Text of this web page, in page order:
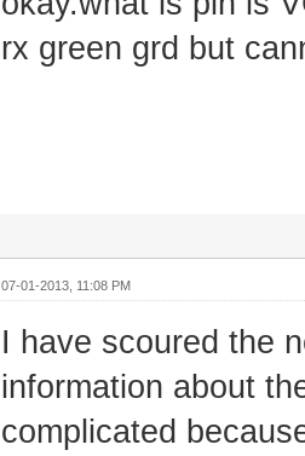
rx green grd but
07-01-2013, 11:08 PM
I have scoured the
information about
complicated